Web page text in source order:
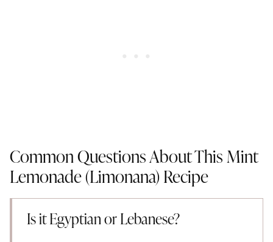
Common Questions About This Mint
Lemonade (Limonana) Recipe
Is it Egyptian or Lebanese?